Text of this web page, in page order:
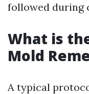
followed during
What is
Mold
A typical